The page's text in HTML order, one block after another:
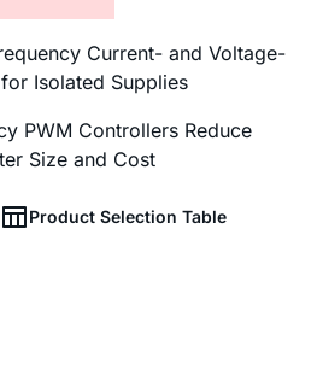
Current- and Voltage-
Isolated Supplies
PWM Controllers Reduce
Size and Cost
Product Selection Table